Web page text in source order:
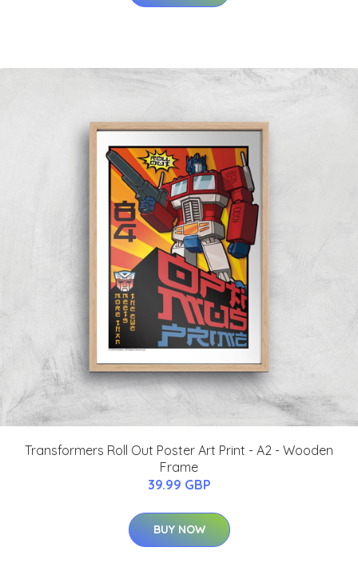
Transformers Roll Out Poster Art Print - A2 - Wooden
Frame
39.99 GBP
BUY NOW